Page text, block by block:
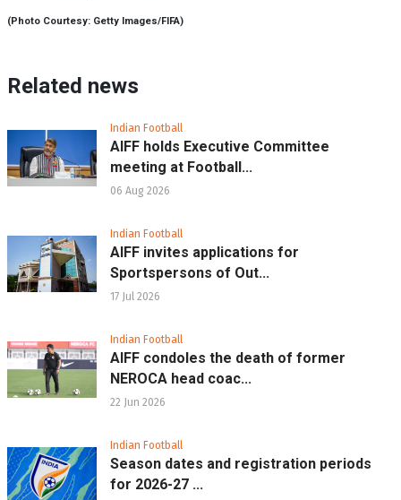
(Photo Courtesy: Getty Images/FIFA)
Related news
Indian Football
AIFF holds Executive Committee
meeting at Football...
06 Aug 2026
Indian Football
AIFF invites applications for
Sportspersons of Out...
17 Jul 2026
Indian Football
AIFF condoles the death of former
NEROCA head coac...
22 Jun 2026
Indian Football
Season dates and registration periods
for 2026-27 ...